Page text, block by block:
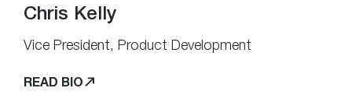
Chris Kelly
Vice President, Product Development
READ BIO